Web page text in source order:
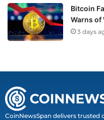
Bitcoin
Warns of
3 days
CoinNewsSpan delivers trusted